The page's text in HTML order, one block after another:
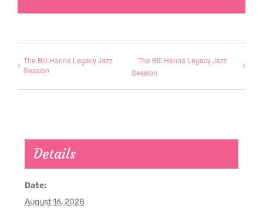
The Bill Hanna Legacy Jazz
Session
The Bill Hanna Legacy Jazz
Session
Details
Date:
August 16, 2028